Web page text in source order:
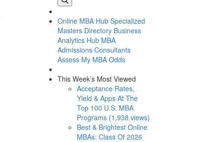
Online MBA Hub Specialized
Masters Directory Business
Analytics Hub MBA
Admissions Consultants
Assess My MBA Odds
This Week’s Most Viewed
Acceptance Rates,
Yield & Apps At The
Top 100 U.S. MBA
Programs (1,938 views)
Best & Brightest Online
MBAs: Class Of 2026